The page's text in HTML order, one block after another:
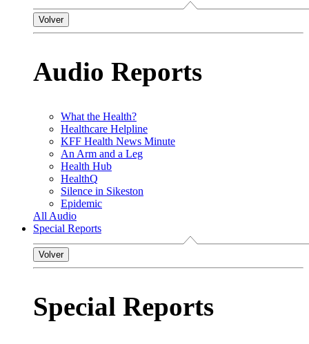
Volver
Audio Reports
What the Health?
Healthcare Helpline
KFF Health News Minute
An Arm and a Leg
Health Hub
HealthQ
Silence in Sikeston
Epidemic
All Audio
Special Reports
Volver
Special Reports